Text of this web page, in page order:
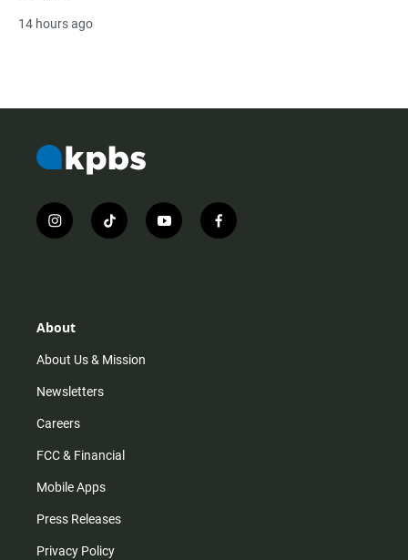
14 hours ago
i
n
r
m
t
i
y
o
f
a
About
About Us & Mission
Newsletters
Careers
FCC & Financial
Mobile Apps
Press Releases
Privacy Policy